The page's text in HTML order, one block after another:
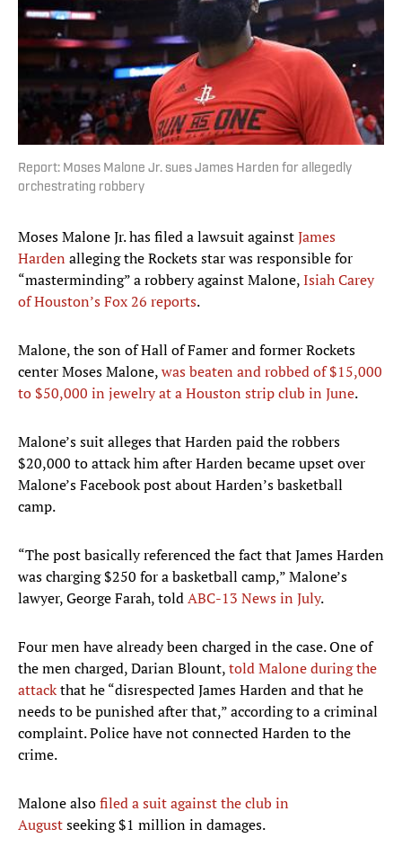
Report: Moses Malone Jr. sues James Harden for allegedly
orchestrating robbery
Moses Malone Jr. has filed a lawsuit againstJames
Harden alleging the Rockets star was responsible for
“masterminding” a robbery against Malone,Isiah Carey
of Houston’s Fox 26 reports.
Malone, the son of Hall of Famer and former Rockets
center Moses Malone,was beaten and robbed of $15,000
to $50,000 in jewelry at a Houston strip club in June.
Malone’s suit alleges that Harden paid the robbers
$20,000 to attack him after Harden became upset over
Malone’s Facebook post about Harden’s basketball
camp.
“The post basically referenced the fact that James Harden
was charging $250 for a basketball camp,” Malone’s
lawyer, George Farah, toldABC-13 News in July.
Four men have already been charged in the case. One of
the men charged, Darian Blount,told Malone during the
attackthat he “disrespected James Harden and that he
needs to be punished after that,” according to a criminal
complaint. Police have not connected Harden to the
crime.
Malone alsofiled a suit against the club in
Augustseeking $1 million in damages. ​